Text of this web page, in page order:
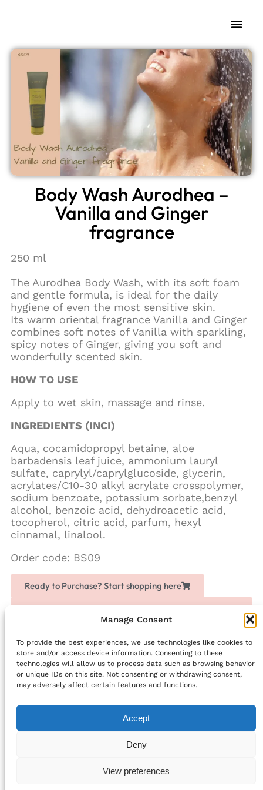
Manage Consent
To provide the best experiences, we use technologies like cookies to
store and/or access device information. Consenting to these
technologies will allow us to process data such as browsing behavior
or unique IDs on this site. Not consenting or withdrawing consent,
may adversely affect certain features and functions.
Accept
Deny
View preferences
Body Wash Aurodhea –
Vanilla and Ginger
fragrance
250 ml
The Aurodhea Body Wash, with its soft foam
and gentle formula, is ideal for the daily
hygiene of even the most sensitive skin.
Its warm oriental fragrance Vanilla and Ginger
combines soft notes of Vanilla with sparkling,
spicy notes of Ginger, giving you soft and
wonderfully scented skin.
HOW TO USE
Apply to wet skin, massage and rinse.
INGREDIENTS (INCI)
Aqua, cocamidopropyl betaine, aloe
barbadensis leaf juice, ammonium lauryl
sulfate, caprylyl/caprylglucoside, glycerin,
acrylates/C10-30 alkyl acrylate crosspolymer,
sodium benzoate, potassium sorbate,benzyl
alcohol, benzoic acid, dehydroacetic acid,
tocopherol, citric acid, parfum, hexyl
cinnamal, linalool.
Order code: BS09
Ready to Purchase? Start shopping here
and earn extra money
Facebook
PREVIOUS
Proof: Black Friday is Already Here
NEXT
Marigold Foot Cream
info@bellefriends.com
© 2024 All rights Reserved.
Follow Us: